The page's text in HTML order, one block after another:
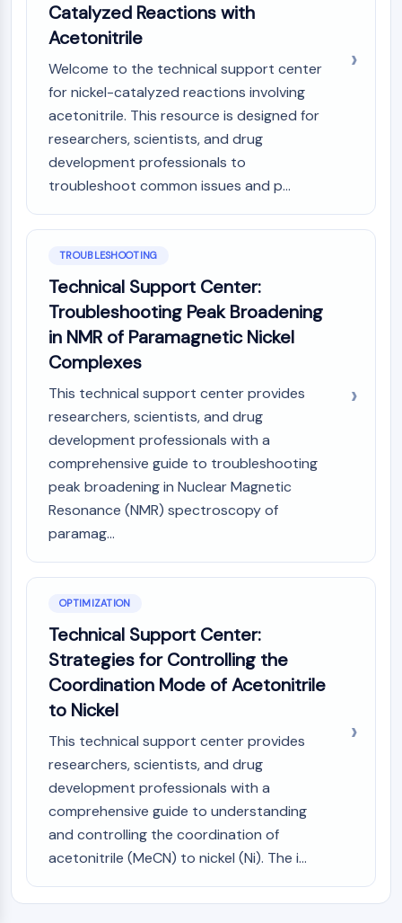
Catalyzed Reactions with
Acetonitrile
Welcome to the technical support center
for nickel-catalyzed reactions involving
acetonitrile. This resource is designed for
researchers, scientists, and drug
development professionals to
troubleshoot common issues and p...
TROUBLESHOOTING
Technical Support Center:
Troubleshooting Peak Broadening
in NMR of Paramagnetic Nickel
Complexes
This technical support center provides
researchers, scientists, and drug
development professionals with a
comprehensive guide to troubleshooting
peak broadening in Nuclear Magnetic
Resonance (NMR) spectroscopy of
paramag...
OPTIMIZATION
Technical Support Center:
Strategies for Controlling the
Coordination Mode of Acetonitrile
to Nickel
This technical support center provides
researchers, scientists, and drug
development professionals with a
comprehensive guide to understanding
and controlling the coordination of
acetonitrile (MeCN) to nickel (Ni). The i...